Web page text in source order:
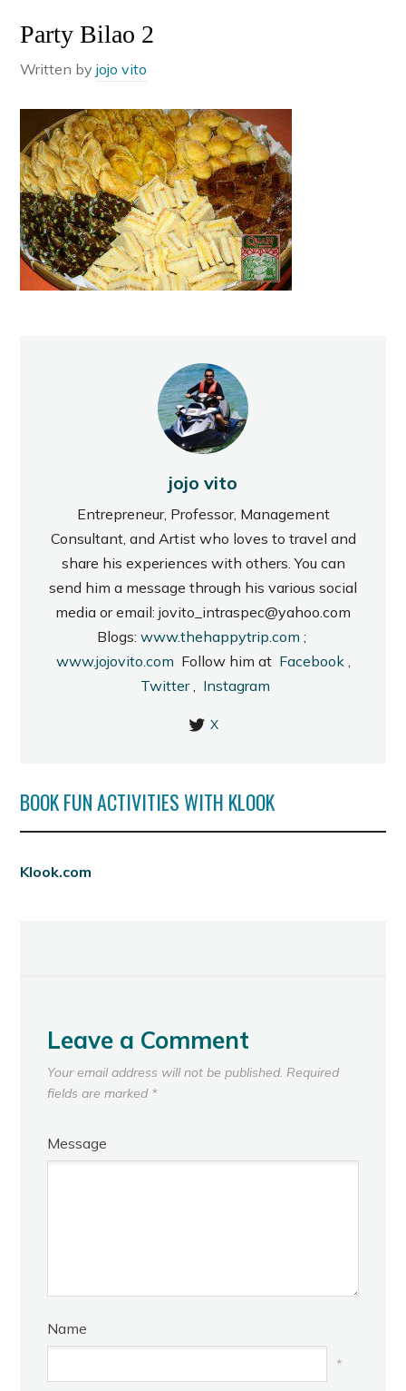
Party Bilao 2
Written byjojo vito
jojo vito
Entrepreneur, Professor, Management
Consultant, and Artist who loves to travel and
share his experiences with others. You can
send him a message through his various social
media or email: jovito_intraspec@yahoo.com
Blogs: www.thehappytrip.com ;
www.jojovito.com Follow him at Facebook,
Twitter, Instagram
X
BOOK FUN ACTIVITIES WITH KLOOK
Klook.com
Leave a Comment
Your email address will not be published. Required
fields are marked *
Message
Name
*